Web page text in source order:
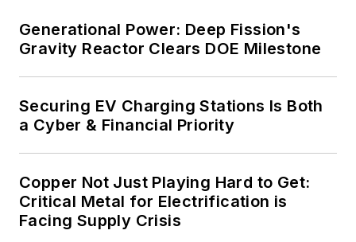
resiliency projects such as
microgrids, combined heat and
efficiency upgrades.
Generational Power: Deep Fission's
Gravity Reactor Clears DOE Milestone
Securing EV Charging Stations Is Both
a Cyber & Financial Priority
Copper Not Just Playing Hard to Get:
Critical Metal for Electrification is
Facing Supply Crisis